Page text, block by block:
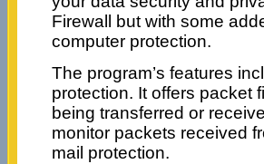
Firewall but with some
computer protection.
The program’s features
protection. It offers packet
being transferred or
monitor packets received
mail protection.